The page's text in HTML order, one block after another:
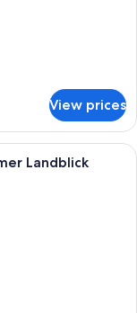
View prices
with two blue
Landblick